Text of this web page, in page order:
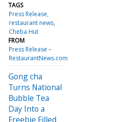
TAGS
Press Release
restaurant news
Cheba Hut
FROM
Press Release –
RestaurantNews.com
Gong cha
Turns National
Bubble Tea
Day Into a
Freebie Filled